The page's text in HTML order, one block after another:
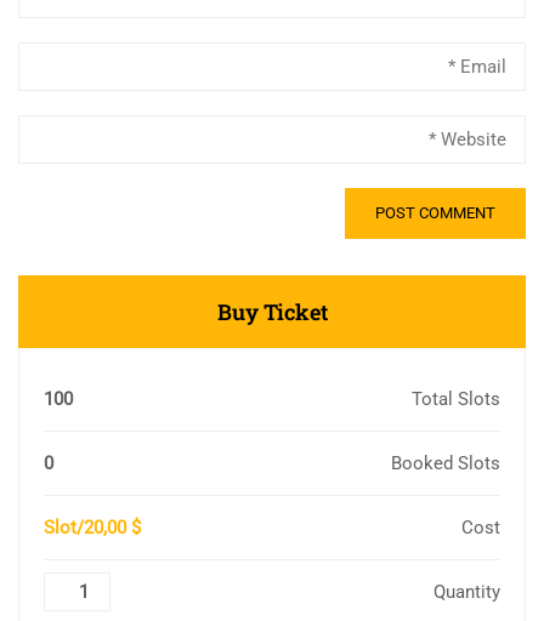
Buy Ticket
Total Slots
100
Booked Slots
0
Cost
$ 20,00/Slot
Quantity